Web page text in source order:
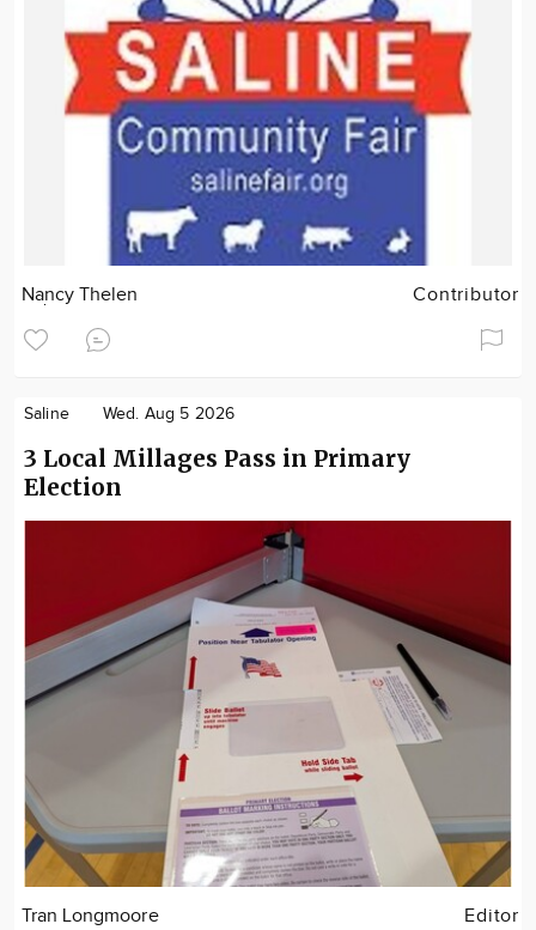
Nancy Thelen Contributor
Saline Wed. Aug 5 2026
3 Local Millages Pass in Primary
Election
Tran Longmoore Editor